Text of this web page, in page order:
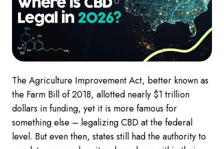
The Agriculture Improvement Act, better known as
the Farm Bill of 2018, allotted nearly $1 trillion
dollars in funding, yet it is more famous for
something else – legalizing CBD at the federal
level. But even then, states still had the authority to